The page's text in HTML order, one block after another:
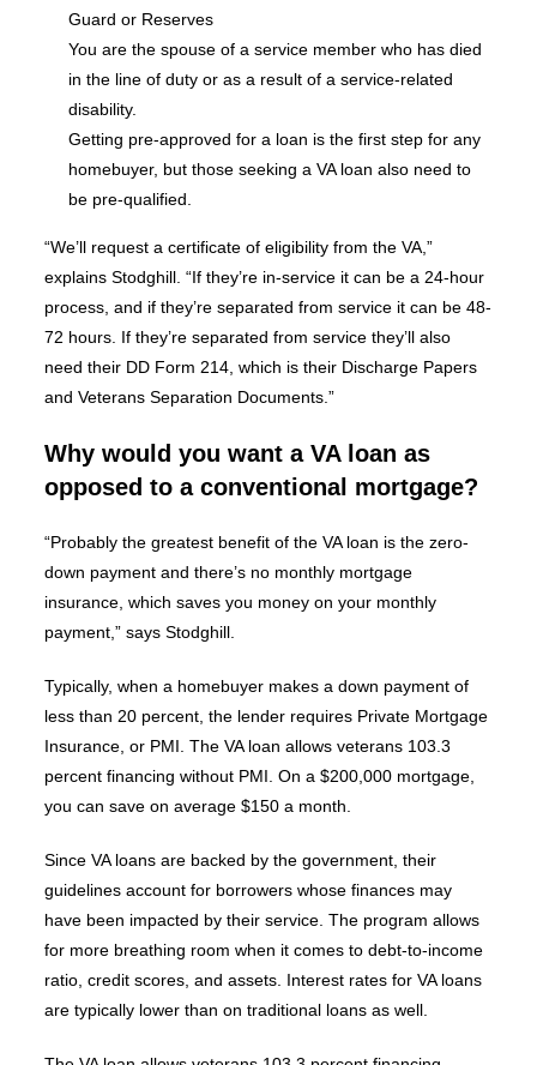
Guard or Reserves
You are the spouse of a service member who has died
in the line of duty or as a result of a service-related
disability.
Getting pre-approved for a loan is the first step for any
homebuyer, but those seeking a VA loan also need to
be pre-qualified.
“We’ll request a certificate of eligibility from the VA,”
explains Stodghill. “If they’re in-service it can be a 24-hour
process, and if they’re separated from service it can be 48-
72 hours. If they’re separated from service they’ll also
need their DD Form 214, which is their Discharge Papers
and Veterans Separation Documents.”
Why would you want a VA loan as
opposed to a conventional mortgage?
“Probably the greatest benefit of the VA loan is the zero-
down payment and there’s no monthly mortgage
insurance, which saves you money on your monthly
payment,” says Stodghill.
Typically, when a homebuyer makes a down payment of
less than 20 percent, the lender requires Private Mortgage
Insurance, or PMI. The VA loan allows veterans 103.3
percent financing without PMI. On a $200,000 mortgage,
you can save on average $150 a month.
Since VA loans are backed by the government, their
guidelines account for borrowers whose finances may
have been impacted by their service. The program allows
for more breathing room when it comes to debt-to-income
ratio, credit scores, and assets. Interest rates for VA loans
are typically lower than on traditional loans as well.